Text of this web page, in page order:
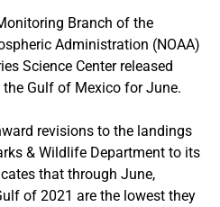
Branch of the
Administration (NOAA)
Science Center released
Gulf of Mexico for June.
revisions to the landings
& Wildlife Department to its
that through June,
of 2021 are the lowest they